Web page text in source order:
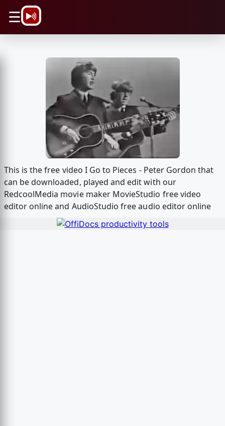
☰
This is the free video I Go to Pieces - Peter Gordon that
can be downloaded, played and edit with our
RedcoolMedia movie maker MovieStudio free video
editor online and AudioStudio free audio editor online